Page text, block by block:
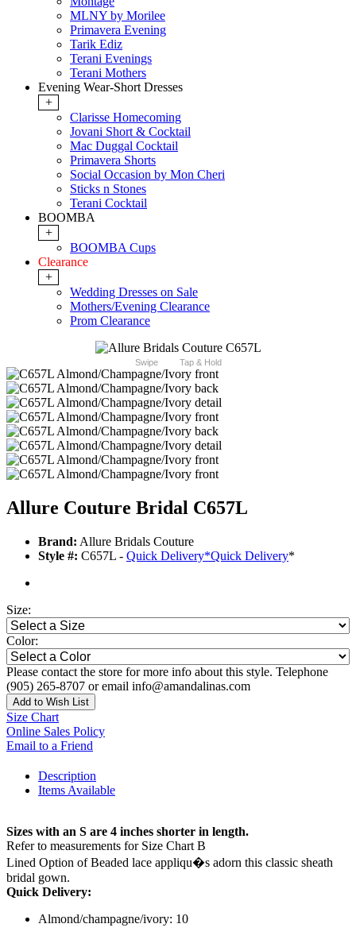
MLNY by Morilee
Primavera Evening
Tarik Ediz
Terani Evenings
Terani Mothers
Evening Wear-Short Dresses
+
Clarisse Homecoming
Jovani Short & Cocktail
Mac Duggal Cocktail
Primavera Shorts
Social Occasion by Mon Cheri
Sticks n Stones
Terani Cocktail
BOOMBA
+
BOOMBA Cups
Clearance
+
Wedding Dresses on Sale
Mothers/Evening Clearance
Prom Clearance
Swipe Tap & Hold
Allure Couture Bridal C657L
Brand: Allure Bridals Couture
Style #: C657L - Quick Delivery*Quick Delivery*
Size:
Color:
Please contact the store for more info about this style. Telephone
(905) 265-8707 or email info@amandalinas.com
Add to Wish List
Size Chart
Online Sales Policy
Email to a Friend
Description
Items Available
Sizes with an S are 4 inches shorter in length.
Refer to measurements for Size Chart B
Lined Option of Beaded lace appliqu�s adorn this classic sheath
bridal gown.
Quick Delivery:
Almond/champagne/ivory: 10